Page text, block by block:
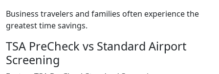
Business travelers and families often experience the
greatest time savings.
TSA PreCheck vs Standard Airport
Screening